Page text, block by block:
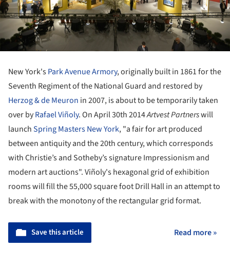
New York'sPark Avenue Armory, originally built in 1861 for the
Seventh Regiment of the National Guard and restored by
Herzog & de Meuron in 2007, is about to be temporarily taken
over byRafael Viñoly. On April 30th 2014Artvest Partnerswill
launchSpring Masters New York, "a fair for art produced
between antiquity and the 20th century, which corresponds
with Christie’s and Sotheby’s signature Impressionism and
modern art auctions". Viñoly's hexagonal grid of exhibition
rooms will fill the 55,000 square foot Drill Hall in an attempt to
break with the monotony of the rectangular grid format.
Save this article Read more »